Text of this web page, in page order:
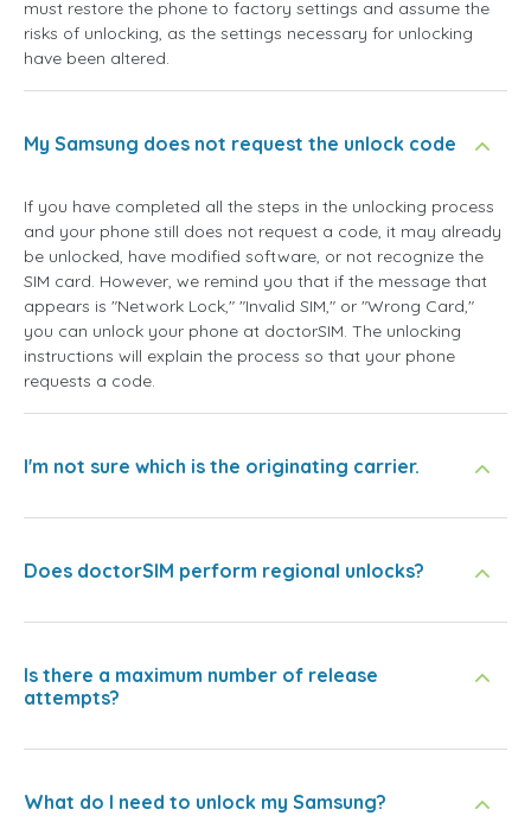
must restore the phone to factory settings and assume the
risks of unlocking, as the settings necessary for unlocking
have been altered.
My Samsung does not request the unlock code
If you have completed all the steps in the unlocking process
and your phone still does not request a code, it may already
be unlocked, have modified software, or not recognize the
SIM card. However, we remind you that if the message that
appears is "Network Lock," "Invalid SIM," or "Wrong Card,"
you can unlock your phone at doctorSIM. The unlocking
instructions will explain the process so that your phone
requests a code.
I'm not sure which is the originating carrier.
Does doctorSIM perform regional unlocks?
Is there a maximum number of release
attempts?
What do I need to unlock my Samsung?